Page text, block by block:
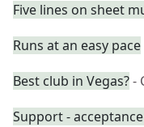
Five lines on sheet
Runs at an easy pace
Best club in Vegas?-
Support -